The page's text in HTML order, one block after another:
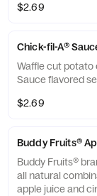
$2.69
Chick-fil-A®
Waffle cut potato
Sauce flavored
$2.69
Buddy Fruits®
Buddy Fruits®
all natural
apple juice and